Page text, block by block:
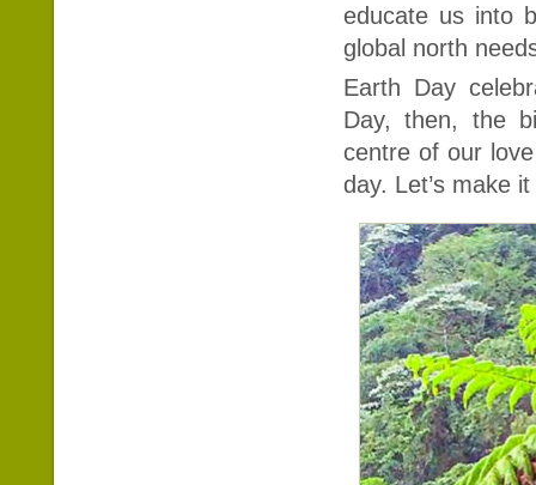
educate us into
global north
Earth Day
Day, then, the
centre of our
day. Let’s make